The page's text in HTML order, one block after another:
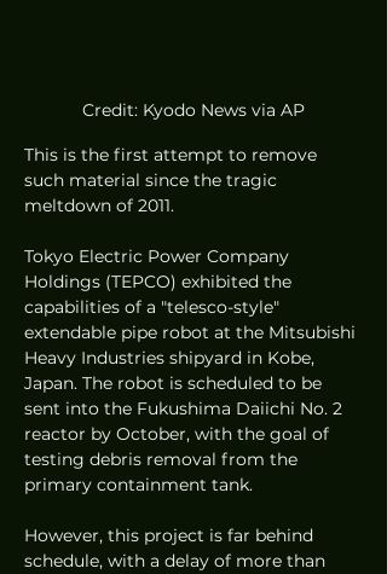
Credit: Kyodo News via AP
This is the first attempt to remove
such material since the tragic
meltdown of 2011.
Tokyo Electric Power Company
Holdings (TEPCO) exhibited the
capabilities of a "telesco-style"
extendable pipe robot at the Mitsubishi
Heavy Industries shipyard in Kobe,
Japan. The robot is scheduled to be
sent into the Fukushima Daiichi No. 2
reactor by October, with the goal of
testing debris removal from the
primary containment tank.
However, this project is far behind
schedule, with a delay of more than